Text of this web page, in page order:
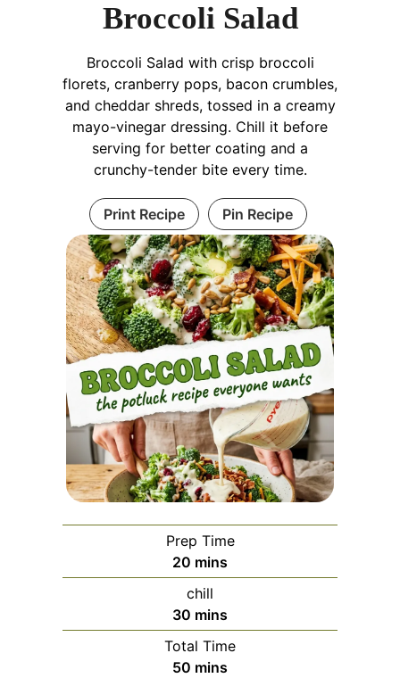
Broccoli Salad
Broccoli Salad with crisp broccoli
florets, cranberry pops, bacon crumbles,
and cheddar shreds, tossed in a creamy
mayo-vinegar dressing. Chill it before
serving for better coating and a
crunchy-tender bite every time.
Print Recipe Pin Recipe
Prep Time
20 minutes
mins
chill
30 minutes
mins
Total Time
50 minutes
mins